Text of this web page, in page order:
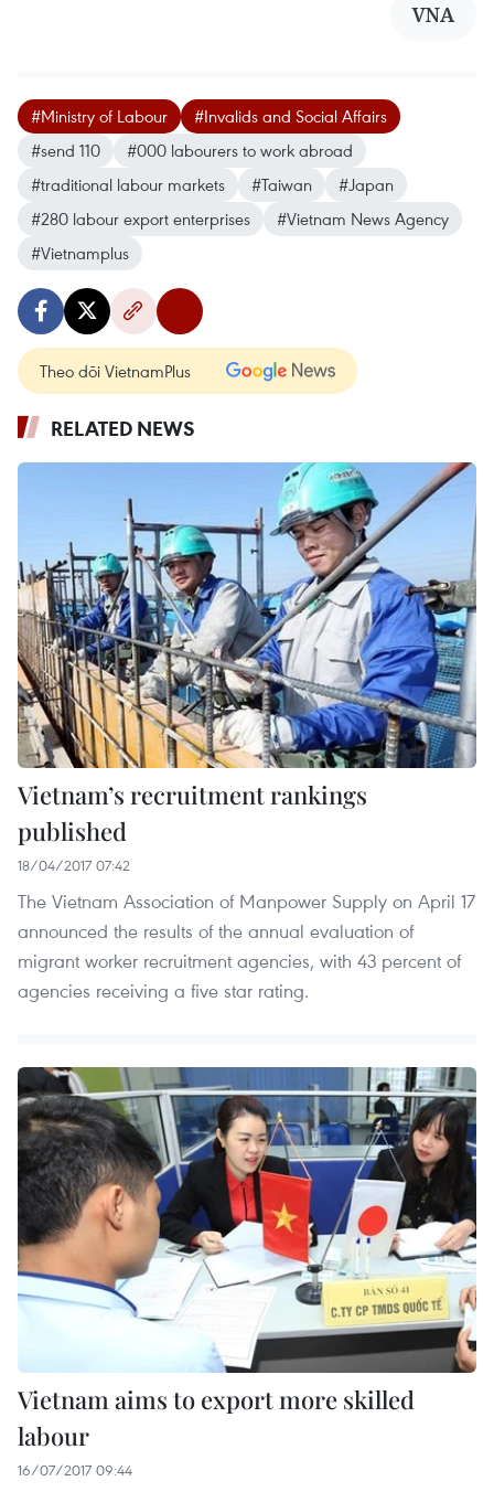
VNA
#Ministry of Labour
#Invalids and Social Affairs
#send 110
#000 labourers to work abroad
#traditional labour markets
#Taiwan
#Japan
#280 labour export enterprises
#Vietnam News Agency
#Vietnamplus
Theo dõi VietnamPlus
RELATED NEWS
Vietnam’s recruitment rankings
published
18/04/2017 07:42
The Vietnam Association of Manpower Supply on April 17
announced the results of the annual evaluation of
migrant worker recruitment agencies, with 43 percent of
agencies receiving a five star rating.
Vietnam aims to export more skilled
labour
16/07/2017 09:44